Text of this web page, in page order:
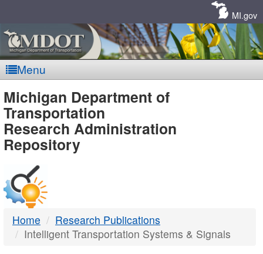
MI.gov
Menu
MDOT
-
DTMB
Michigan Department of
Transportation
Research Administration
Repository
Home
Research Publications
Intelligent Transportation Systems & Signals